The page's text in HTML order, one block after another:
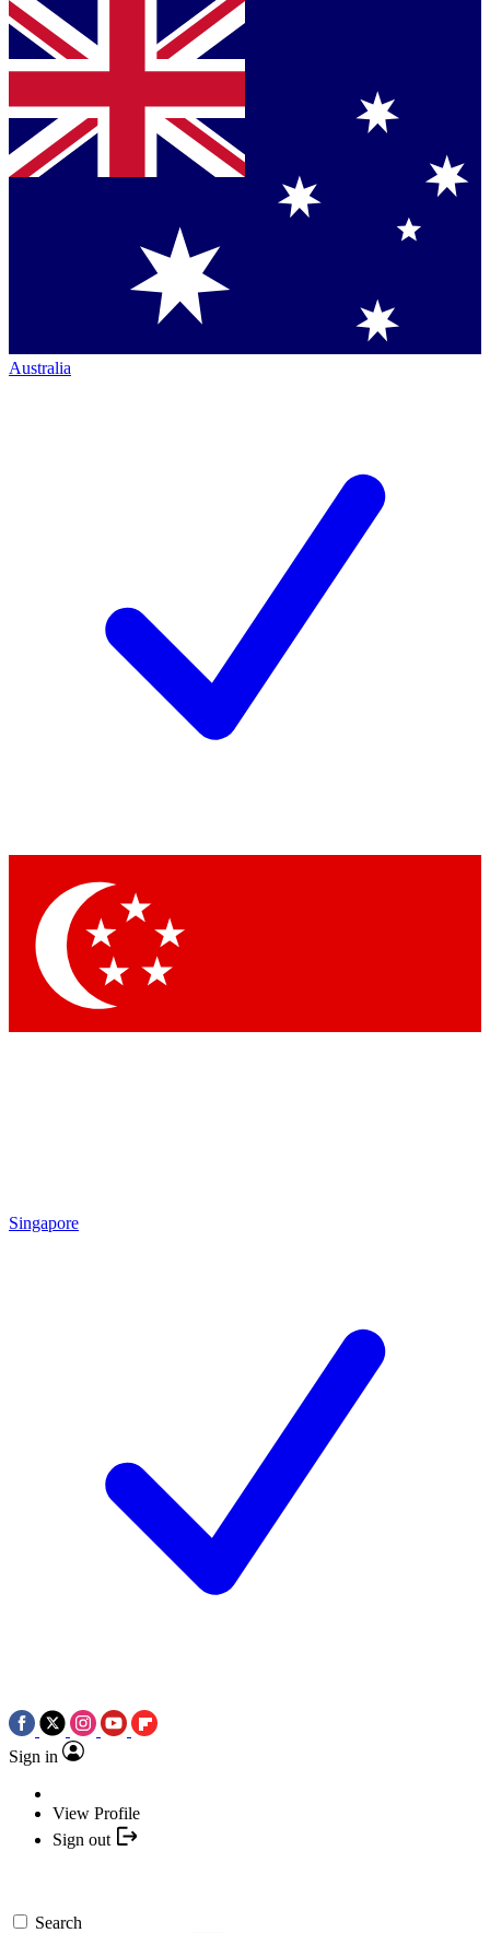
Australia
Singapore
Sign in
View Profile
Sign out
Search